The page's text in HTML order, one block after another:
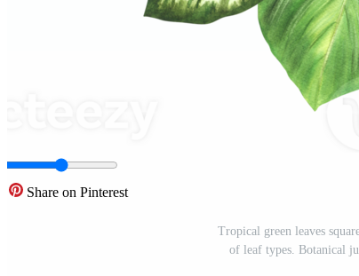
Share on Pinterest
Tropical green leaves
of leaf types. Botanical